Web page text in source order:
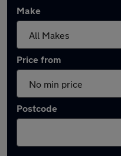
Make
Price from
Postcode